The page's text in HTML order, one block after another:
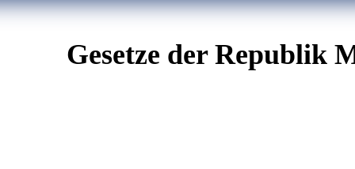
Gesetze der Republik